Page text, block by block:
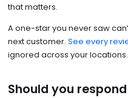
that matters.
A one-star you never saw
next customer. See every
ignored across your locations.
Should you